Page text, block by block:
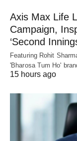
Axis Max Life
Campaign,
‘Second
Featuring Rohit
'Bharosa Tum Ho'
15 hours ago